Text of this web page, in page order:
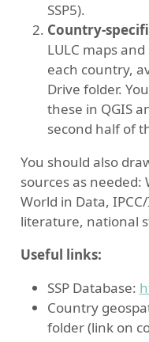
SSP5).
Country-
LULC maps
each country,
Drive folder.
these in QGIS
second half of
You should also
sources as needed:
World in Data,
literature, national
Useful links:
SSP Database:
Country
folder (link on